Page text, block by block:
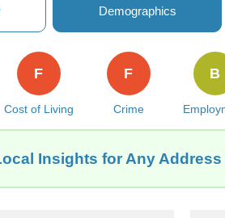
Demographics
Cost of Living
F
Crime
F B
Insights for Any